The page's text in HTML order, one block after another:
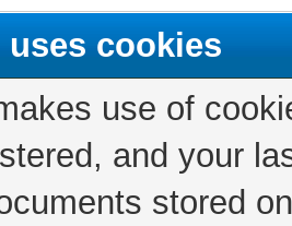
cookies
use of
and your
stored